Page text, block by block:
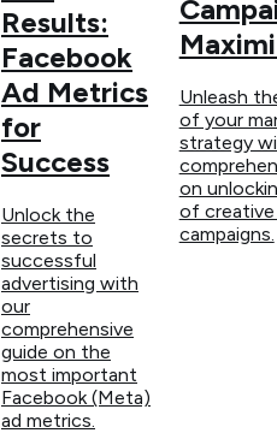
Results:
Facebook
Ad Metrics
for
Success
Unlock the
secrets to
successful
advertising with
our
comprehensive
guide on the
most important
Facebook (Meta)
ad metrics.
Unleash
of your
strategy
on
of creative
campaigns.